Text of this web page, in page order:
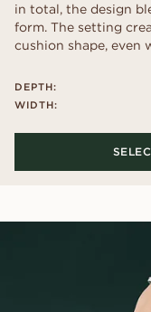
in total, the design
form. The setting
cushion shape, even
DEPTH:
WIDTH: